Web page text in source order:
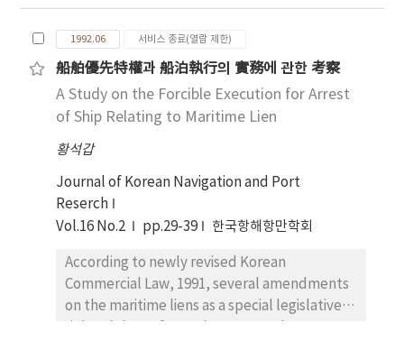
range of applications in the fields of optical
information, measurement, sensor, the
development of medical instrument, and
optical communication through plastic fibers.
According to the recent researches on the
field, InGaAsP/GaAs was suggested as a
order to grow InGaAsP/GaAs epitaxial layer on
InGaAsP/GaAs by LPE, we used GaP and InP
two phase solution technique for 670nm and
780 nm region, respectively. Through the X-
layer grown from the experiments, we found
that the lattice mismatch of
In0.46Ga0.54As0.07P0.93/GaAs and
1992.06 서비스 종료(열람 제한)
船舶優先特權과 船泊執行의 實務에 관한 考察
A Study on the Forcible Execution for Arrest
of Ship Relating to Maritime Lien
황석갑
Journal of Korean Navigation and Port
Reserch
Vol.16 No.2
pp.29-39 한국항해항만학회
According to newly revised Korean
Commercial Law, 1991, several amendments
on the maritime liens as a special legislative